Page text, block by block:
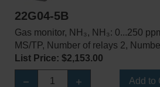
22G04-5B
Gas monitor, NH₃, NH₃: 0...250
MS/TP, Number of relays 2,
List Price: $2,153.00
Add to